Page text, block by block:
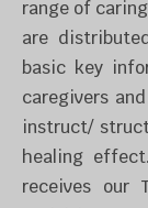
range of
are
basic key
caregivers
instruct/
healing effect.
receives our